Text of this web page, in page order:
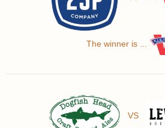
The winner is ...
VS